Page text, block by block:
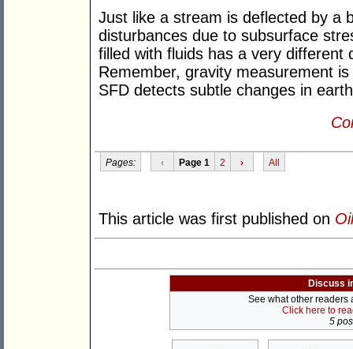
Just like a stream is deflected by a
disturbances due to subsurface
filled with fluids has a very different
Remember, gravity measurement
SFD detects subtle changes in
Pages: ‹ Page 1 2 › All
This article was first published on
Discuss
See what other readers
Click here to
5